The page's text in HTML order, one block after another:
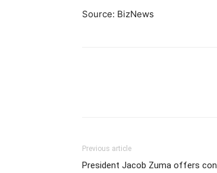
Source: BizNews
Previous article
President Jacob Zuma offers